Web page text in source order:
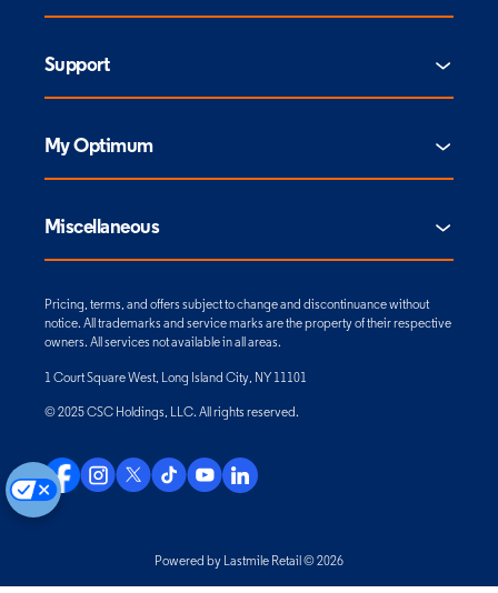
Support
My Optimum
Miscellaneous
Pricing, terms, and offers subject to change and discontinuance without
notice. All trademarks and service marks are the property of their respective
owners. All services not available in all areas.
1 Court Square West, Long Island City, NY 11101
© 2025 CSC Holdings, LLC. All rights reserved.
Powered by Lastmile Retail © 2026